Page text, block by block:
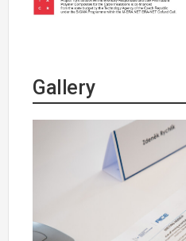
Gallery